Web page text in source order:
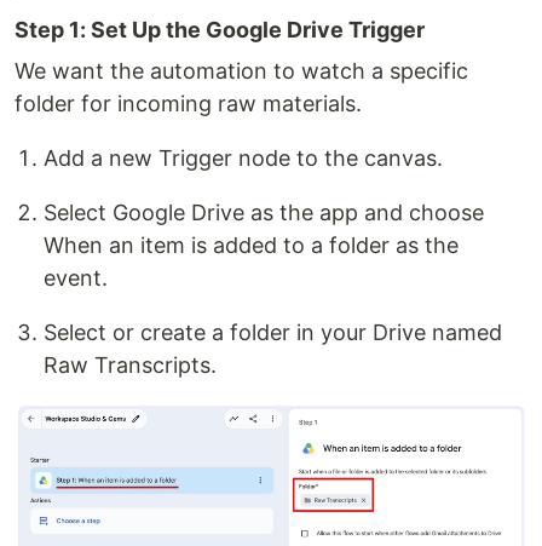
Step 1: Set Up the Google Drive Trigger
We want the automation to watch a specific
folder for incoming raw materials.
Add a new Trigger node to the canvas.
Select Google Drive as the app and choose
When an item is added to a folder as the
event.
Select or create a folder in your Drive named
Raw Transcripts.